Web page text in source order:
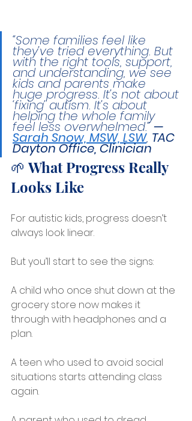
“Some families feel like
they’ve tried everything. But
with the right tools, support,
and understanding, we see
kids and parents make
huge progress. It’s not about
‘fixing’ autism. It’s about
helping the whole family
feel less overwhelmed.” —
Sarah Snow, MSW, LSW, TAC
Dayton Office, Clinician
🌱 What Progress Really
Looks Like
For autistic kids, progress doesn’t
always look linear.
But you’ll start to see the signs:
A child who once shut down at the
grocery store now makes it
through with headphones and a
plan.
A teen who used to avoid social
situations starts attending class
again.